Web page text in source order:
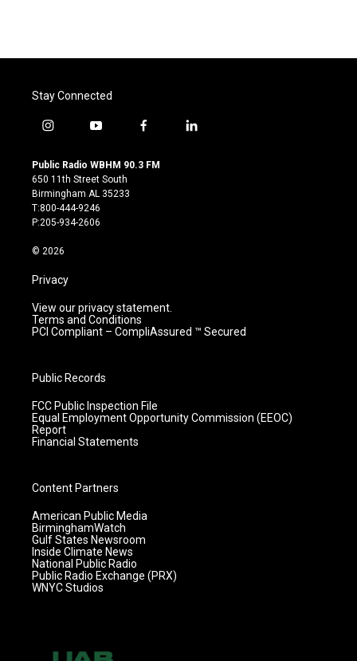
Stay Connected
i
s
t
a
g
r
m
y
u
t
u
b
e
f
c
l
Public Radio WBHM 90.3 FM
650 11th Street South
Birmingham AL 35233
T:800-444-9246
P:205-934-2606
© 2026
Privacy
View our privacy statement.
Terms and Conditions
PCI Compliant – CompliAssured ™ Secured
Public Records
FCC Public Inspection File
Equal Employment Opportunity Commission (EEOC)
Report
Financial Statements
Content Partners
American Public Media
BirminghamWatch
Gulf States Newsroom
Inside Climate News
National Public Radio
Public Radio Exchange (PRX)
WNYC Studios